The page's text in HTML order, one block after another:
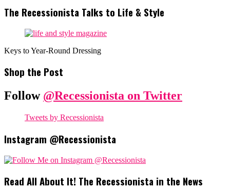
The Recessionista Talks to Life & Style
Keys to Year-Round Dressing
Shop the Post
Follow @Recessionista on Twitter
Tweets by Recessionista
Instagram @Recessionista
Read All About It! The Recessionista in the News